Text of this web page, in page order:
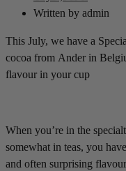
Written by admin
This July, we have a
cocoa from Ander in
flavour in your cup
When you’re in the
somewhat in teas, you
and often surprising